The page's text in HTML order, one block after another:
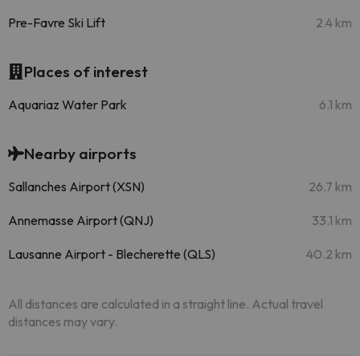
Pre-Favre Ski Lift 2.4 km
Places of interest
Aquariaz Water Park 6.1 km
Nearby airports
Sallanches Airport (XSN) 26.7 km
Annemasse Airport (QNJ) 33.1 km
Lausanne Airport - Blecherette (QLS) 40.2 km
All distances are calculated in a straight line. Actual travel
distances may vary.